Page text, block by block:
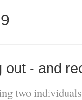
out - and
two